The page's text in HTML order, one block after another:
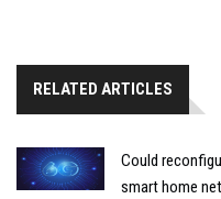
RELATED ARTICLES
Could
smart home